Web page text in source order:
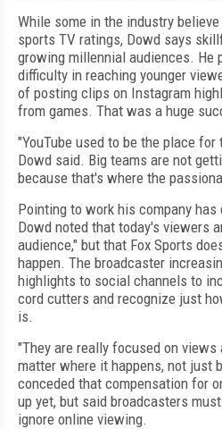
While some in the industry
sports TV ratings, Dowd says
growing millennial audiences. He
difficulty in reaching younger
of posting clips on Instagram
from games. That was a huge
"YouTube used to be the place
Dowd said. Big teams are not
because that's where the
Pointing to work his company has
Dowd noted that today's viewers
audience," but that Fox Sports
happen. The broadcaster
highlights to social channels to
cord cutters and recognize just
is.
"They are really focused on views
matter where it happens, not just
conceded that compensation for
up yet, but said broadcasters
ignore online viewing.